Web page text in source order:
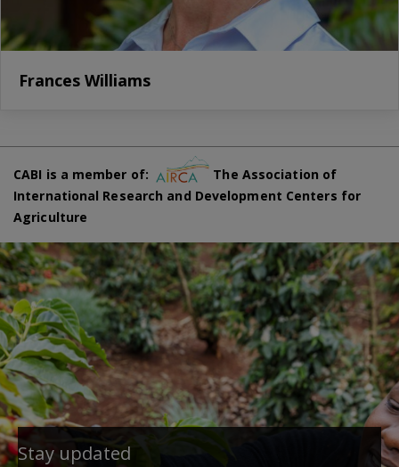
Frances Williams
CABI is a member of:
The Association of
International Research and Development Centers for
Agriculture
Stay updated